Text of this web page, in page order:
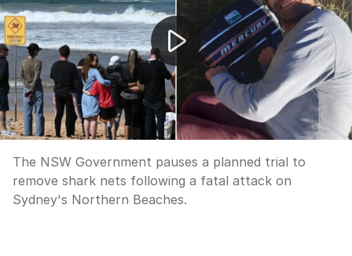
The NSW Government pauses a planned trial to
remove shark nets following a fatal attack on
Sydney's Northern Beaches.